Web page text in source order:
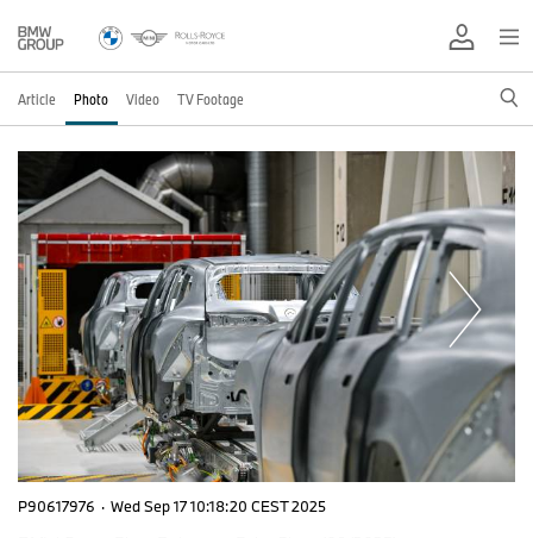
Article Photo Video TV Footage
P90617976 · Wed Sep 17 10:18:20 CEST 2025